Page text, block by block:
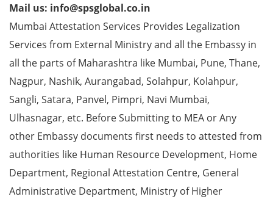
Mail us: info@spsglobal.co.in
Mumbai Attestation Services Provides Legalization
Services from External Ministry and all the Embassy in
all the parts of Maharashtra like Mumbai, Pune, Thane,
Nagpur, Nashik, Aurangabad, Solahpur, Kolahpur,
Sangli, Satara, Panvel, Pimpri, Navi Mumbai,
Ulhasnagar, etc. Before Submitting to MEA or Any
other Embassy documents first needs to attested from
authorities like Human Resource Development, Home
Department, Regional Attestation Centre, General
Administrative Department, Ministry of Higher